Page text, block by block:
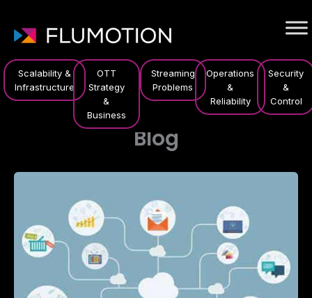
Scalability &
Infrastructure
OTT
Strategy
&
Business
Streaming
Problems
Operations
&
Reliability
Security
&
Control
Blog